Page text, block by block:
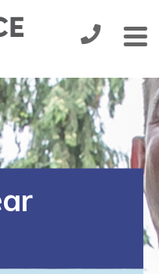
1000
£1,895.00
More